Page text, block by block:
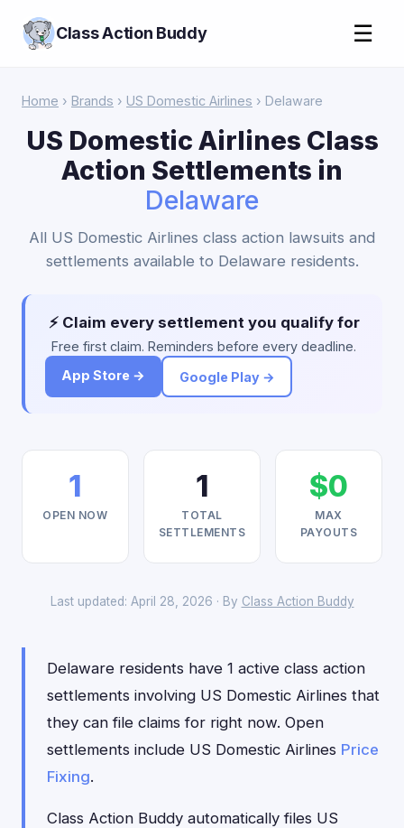
Class Action Buddy ☰
Home › Brands › US Domestic Airlines › Delaware
US Domestic Airlines Class
Action Settlements in
Delaware
All US Domestic Airlines class action lawsuits and
settlements available to Delaware residents.
⚡ Claim every settlement you qualify for
Free first claim. Reminders before every deadline.
App Store →
Google Play →
1
OPEN NOW
1
TOTAL
SETTLEMENTS
$0
MAX
PAYOUTS
Last updated: April 28, 2026 · By Class Action Buddy
Delaware residents have 1 active class action
settlements involving US Domestic Airlines that
they can file claims for right now. Open
settlements include US Domestic Airlines Price
Fixing.
Class Action Buddy automatically files US